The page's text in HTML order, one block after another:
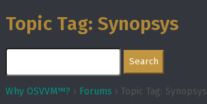
Topic Tag: Synopsys
Why OSVVM™? › Forums › Topic Tag: Synopsys